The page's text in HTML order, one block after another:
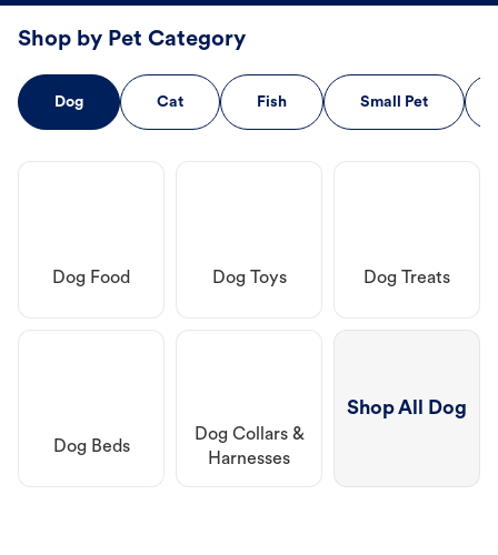
Shop by Pet Category
Dog Cat Fish Small Pet
Dog Food Dog Toys Dog Treats
Dog Beds
Dog Collars &
Harnesses
Shop All Dog